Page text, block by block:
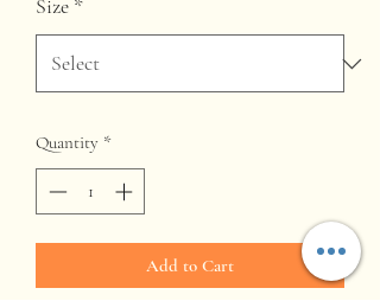
Size *
Quantity *
Add to Cart